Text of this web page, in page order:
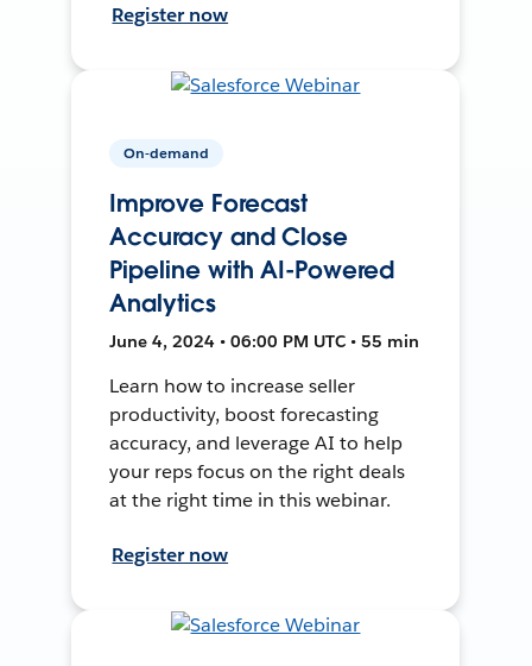
Register now
On-demand
Improve Forecast
Accuracy and Close
Pipeline with AI-Powered
Analytics
June 4, 2024 • 06:00 PM UTC • 55 min
Learn how to increase seller
productivity, boost forecasting
accuracy, and leverage AI to help
your reps focus on the right deals
at the right time in this webinar.
Register now